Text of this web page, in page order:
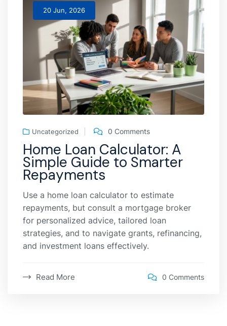
20 Jun, 2026
Uncategorized 0 Comments
Home Loan Calculator: A
Simple Guide to Smarter
Repayments
Use a home loan calculator to estimate
repayments, but consult a mortgage broker
for personalized advice, tailored loan
strategies, and to navigate grants, refinancing,
and investment loans effectively.
Read More 0 Comments